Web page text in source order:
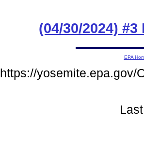
(04/30/2024)
EPA
https://yosemite.epa.gov/